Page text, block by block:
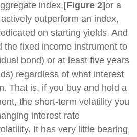
index,[Figure 2]or a
outperform an index,
on starting yields. And
the fixed income instrument to
bond) or at least five years
regardless of what interest
That is, if you buy and hold a
the short-term volatility you
interest rate
It has very little bearing